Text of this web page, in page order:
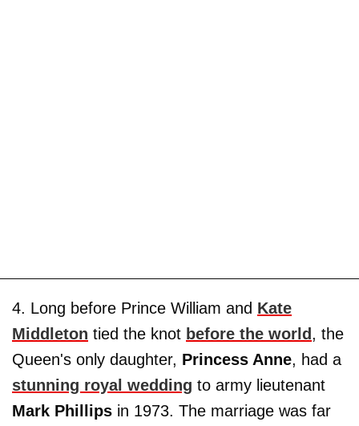
4. Long before Prince William and Kate
Middleton tied the knot before the world, the
Queen's only daughter, Princess Anne, had a
stunning royal wedding to army lieutenant
Mark Phillips in 1973. The marriage was far